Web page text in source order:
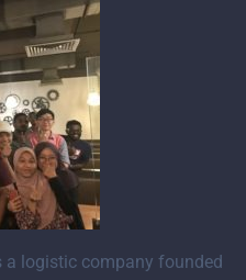
a logistic company founded